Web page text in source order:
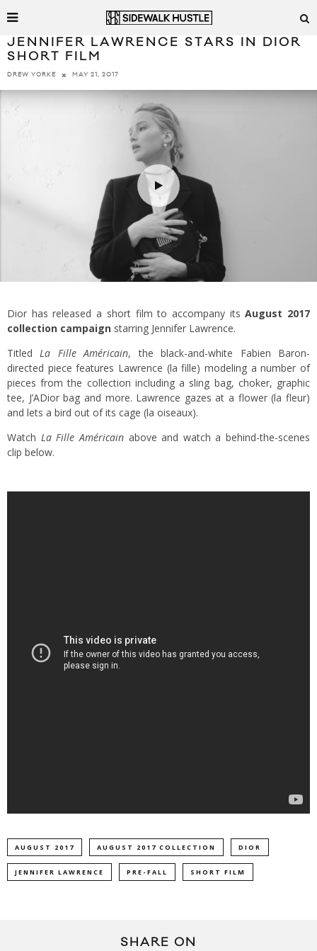
JENNIFER LAWRENCE STARS IN DIOR
SHORT FILM
DREW YORKE MAY 21, 2017
Dior has released a short film to accompany itsAugust 2017
collection campaign starring Jennifer Lawrence.
TitledLa Fille Américain, the black-and-white Fabien Baron-
directed piece features Lawrence (la fille) modeling a number of
pieces from the collection including a sling bag, choker, graphic
tee, J’ADior bag and more. Lawrence gazes at a flower (la fleur)
and lets a bird out of its cage (la oiseaux).
Watch La Fille Américain above and watch a behind-the-scenes
clip below.
AUGUST 2017 AUGUST 2017 COLLECTION DIOR
JENNIFER LAWRENCE PRE-FALL SHORT FILM
SHARE ON